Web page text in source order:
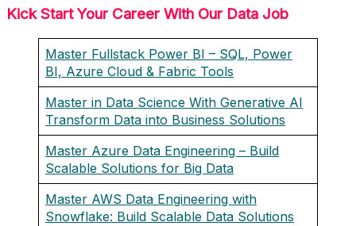
Kick Start Your Career With Our Data Job
Master Fullstack Power BI – SQL, Power
BI, Azure Cloud & Fabric Tools
Master in Data Science With Generative AI
Transform Data into Business Solutions
Master Azure Data Engineering – Build
Scalable Solutions for Big Data
Master AWS Data Engineering with
Snowflake: Build Scalable Data Solutions